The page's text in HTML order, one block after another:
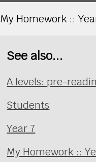
My Homework ::
See also...
A levels: pre-
Students
Year 7
My Homework ::